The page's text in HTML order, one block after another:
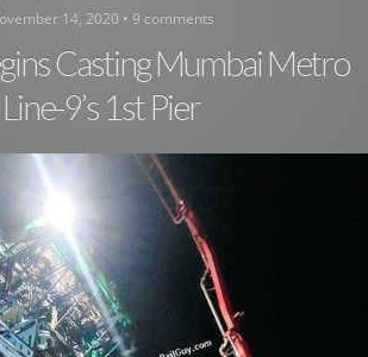
14, 2020 • 9 comments
Casting Mumbai Metro
Line-9’s 1st Pier